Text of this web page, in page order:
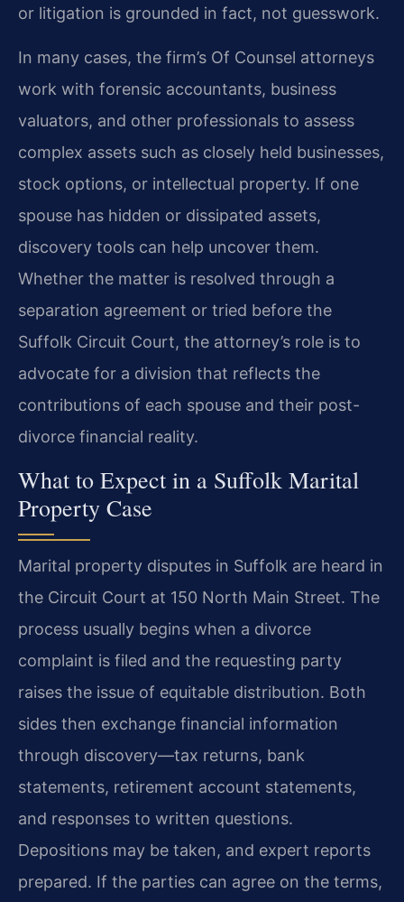
or litigation is grounded in fact, not guesswork.
In many cases, the firm’s Of Counsel attorneys
work with forensic accountants, business
valuators, and other professionals to assess
complex assets such as closely held businesses,
stock options, or intellectual property. If one
spouse has hidden or dissipated assets,
discovery tools can help uncover them.
Whether the matter is resolved through a
separation agreement or tried before the
Suffolk Circuit Court, the attorney’s role is to
advocate for a division that reflects the
contributions of each spouse and their post-
divorce financial reality.
What to Expect in a Suffolk Marital
Property Case
Marital property disputes in Suffolk are heard in
the Circuit Court at 150 North Main Street. The
process usually begins when a divorce
complaint is filed and the requesting party
raises the issue of equitable distribution. Both
sides then exchange financial information
through discovery—tax returns, bank
statements, retirement account statements,
and responses to written questions.
Depositions may be taken, and expert reports
prepared. If the parties can agree on the terms,